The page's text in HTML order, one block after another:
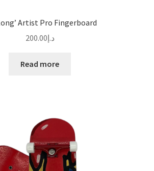
Artist Pro Fingerboard
د.إ200.00
Read more